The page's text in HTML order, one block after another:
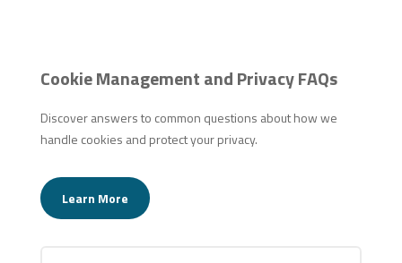
Cookie Management and Privacy FAQs
Discover answers to common questions about how we
handle cookies and protect your privacy.
Learn More